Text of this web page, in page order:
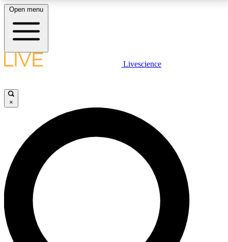
LIVE SCIENCE PLUS
JOIN FREE
LIVE SCIENCE PRO
Unlimited access to our exclusive features, expert analysis and in-depth
interviews, all ad-free
Open menu
Livescience
×